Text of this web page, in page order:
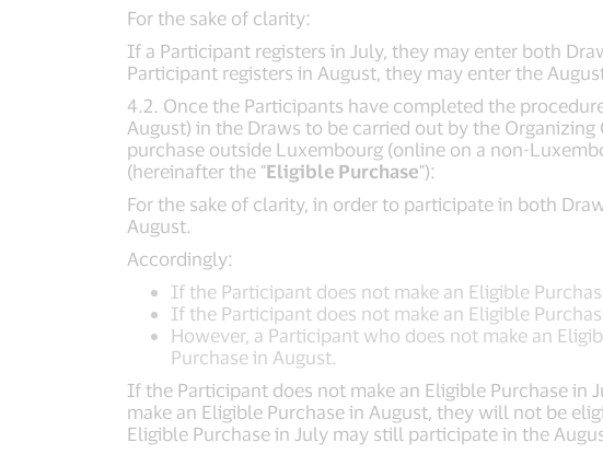
For the sake of clarity:
If a Participant registers in July, they may enter both
Participant registers in August, they may enter the
4.2. Once the Participants have completed the
August) in the Draws to be carried out by the
purchase outside Luxembourg (online on a non-
(hereinafter the "Eligible Purchase"):
For the sake of clarity, in order to participate in both
August.
Accordingly:
If the Participant does not make an Eligible
If the Participant does not make an Eligible
However, a Participant who does not make an
Purchase in August.
If the Participant does not make an Eligible Purchase
make an Eligible Purchase in August, they will not be
Eligible Purchase in July may still participate in the